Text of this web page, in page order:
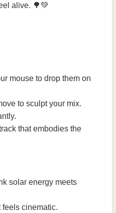
alive. 🌳💚
mouse to drop them on
to sculpt your mix.
that embodies the
solar energy meets
feels cinematic.